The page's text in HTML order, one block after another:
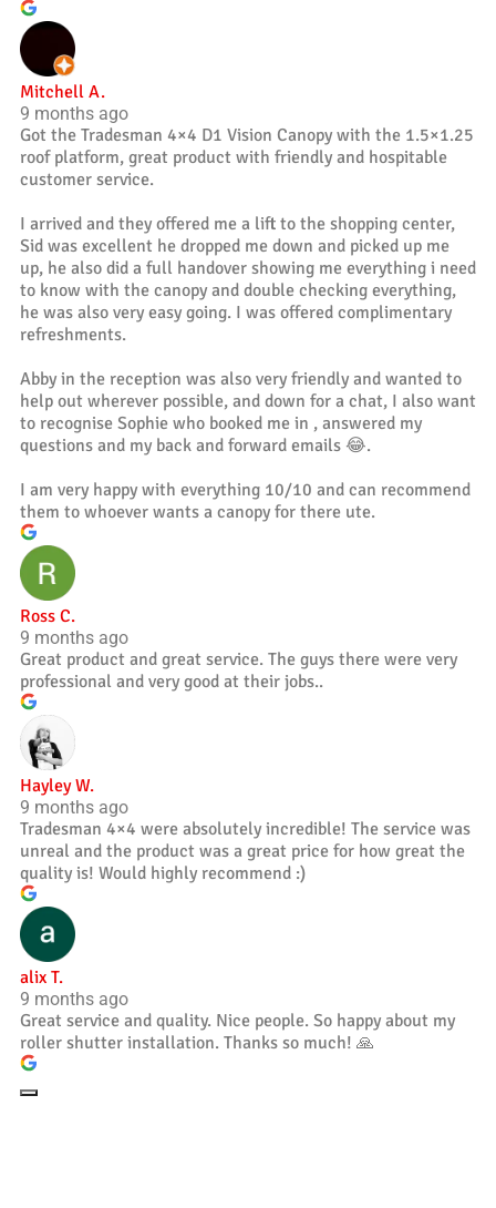
Mitchell A.
9 months ago
Got the Tradesman 4×4 D1 Vision Canopy with the 1.5×1.25
roof platform, great product with friendly and hospitable
customer service.
I arrived and they offered me a lift to the shopping center,
Sid was excellent he dropped me down and picked up me
up, he also did a full handover showing me everything i need
to know with the canopy and double checking everything,
he was also very easy going. I was offered complimentary
refreshments.
Abby in the reception was also very friendly and wanted to
help out wherever possible, and down for a chat, I also want
to recognise Sophie who booked me in , answered my
questions and my back and forward emails 😂.
I am very happy with everything 10/10 and can recommend
them to whoever wants a canopy for there ute.
Ross C.
9 months ago
Great product and great service. The guys there were very
professional and very good at their jobs..
Hayley W.
9 months ago
Tradesman 4×4 were absolutely incredible! The service was
unreal and the product was a great price for how great the
quality is! Would highly recommend :)
alix T.
9 months ago
Great service and quality. Nice people. So happy about my
roller shutter installation. Thanks so much! 🙏